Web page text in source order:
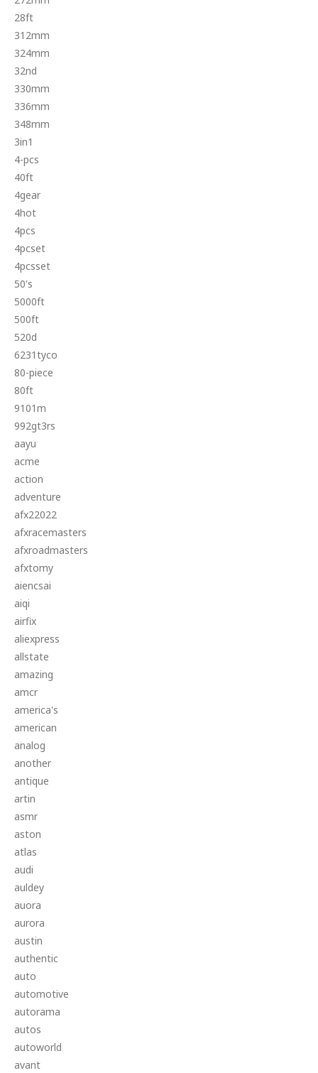
28ft
312mm
324mm
32nd
330mm
336mm
348mm
3in1
4-pcs
40ft
4gear
4hot
4pcs
4pcset
4pcsset
50's
5000ft
500ft
520d
6231tyco
80-piece
80ft
9101m
992gt3rs
aayu
acme
action
adventure
afx22022
afxracemasters
afxroadmasters
afxtomy
aiencsai
aiqi
airfix
aliexpress
allstate
amazing
amcr
america's
american
analog
another
antique
artin
asmr
aston
atlas
audi
auldey
auora
aurora
austin
authentic
auto
automotive
autorama
autos
autoworld
avant